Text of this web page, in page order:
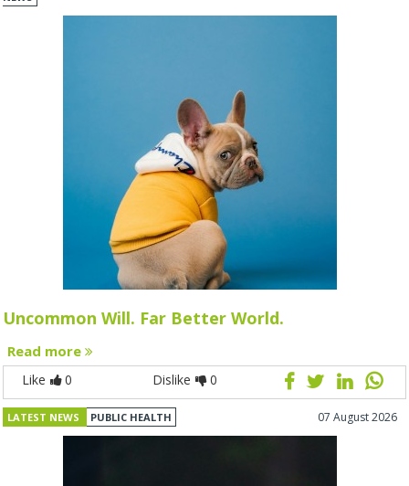
Uncommon Will. Far Better World.
Read more
Like 0 Dislike 0
LATEST NEWS PUBLIC HEALTH 07 August 2026